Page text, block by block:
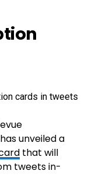
unveiled a
that will
tweets in-